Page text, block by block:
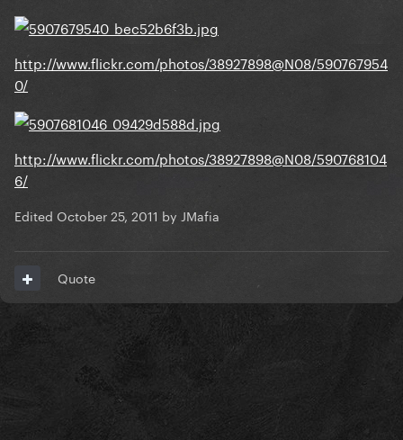
http://www.flickr.com/photos/38927898@N08/590767954
0/
http://www.flickr.com/photos/38927898@N08/590768104
6/
Edited October 25, 2011 by JMafia
Quote